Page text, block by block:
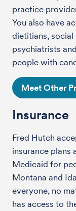
practice
You also have
dietitians,
psychiatrists
people with
Meet Other
Insurance
Fred Hutch
insurance plans
Medicaid for
Montana and
everyone, no
has access to